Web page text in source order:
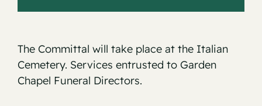
The Committal will take place at the Italian
Cemetery. Services entrusted to Garden
Chapel Funeral Directors.